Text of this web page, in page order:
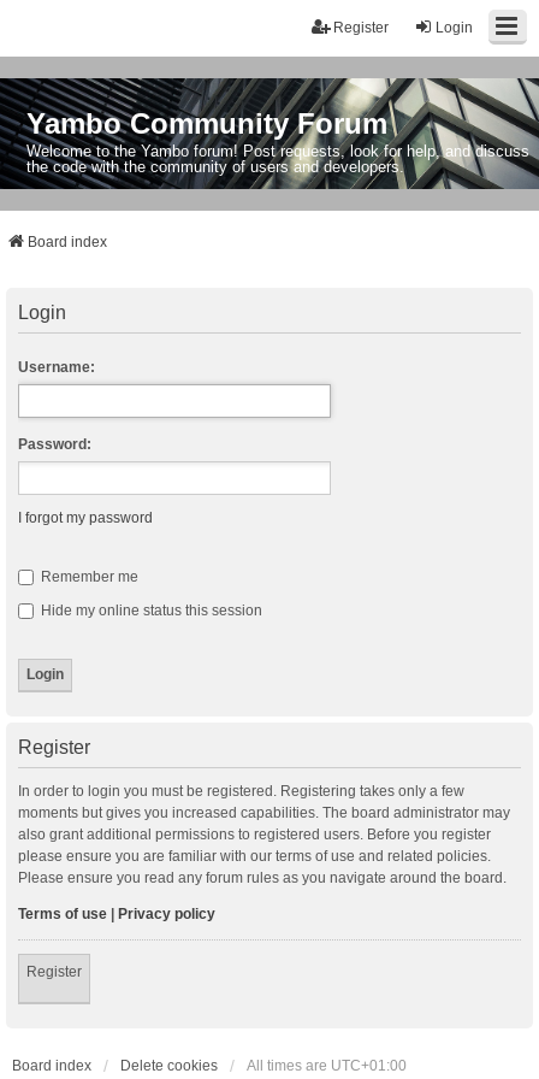
Login
Register
Yambo Community Forum
Welcome to the Yambo forum! Post requests, look for help, and discuss
the code with the community of users and developers.
Board index
Login
Username:
Password:
I forgot my password
Remember me
Hide my online status this session
Register
In order to login you must be registered. Registering takes only a few
moments but gives you increased capabilities. The board administrator may
also grant additional permissions to registered users. Before you register
please ensure you are familiar with our terms of use and related policies.
Please ensure you read any forum rules as you navigate around the board.
Terms of use | Privacy policy
Register
Board index Delete cookies All times are UTC+01:00